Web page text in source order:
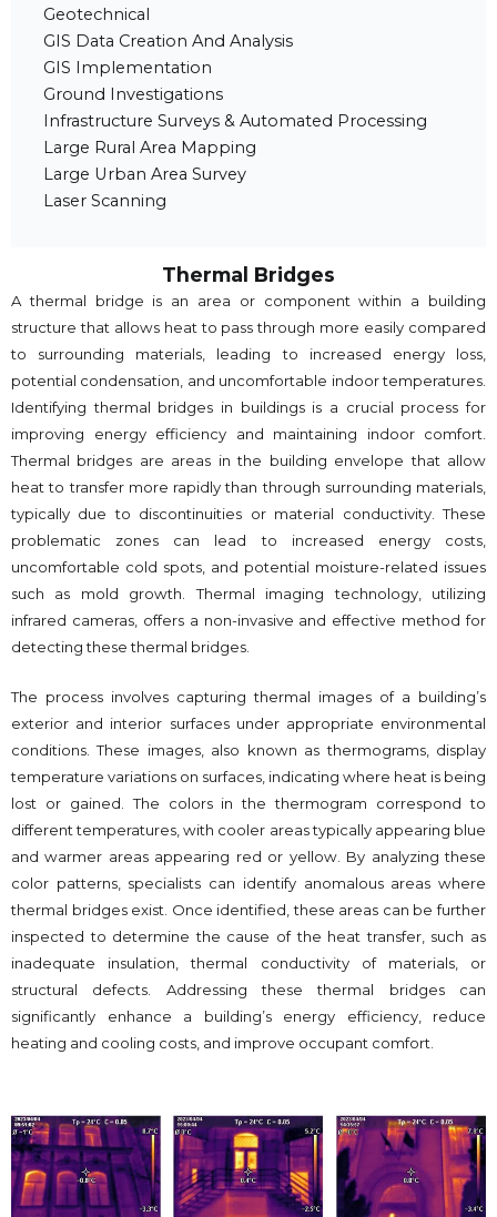
Geotechnical
GIS Data Creation And Analysis
GIS Implementation
Ground Investigations
Infrastructure Surveys & Automated Processing
Large Rural Area Mapping
Large Urban Area Survey
Laser Scanning
Thermal Bridges
A thermal bridge is an area or component within a building
structure that allows heat to pass through more easily compared
to surrounding materials, leading to increased energy loss,
potential condensation, and uncomfortable indoor temperatures.
Identifying thermal bridges in buildings is a crucial process for
improving energy efficiency and maintaining indoor comfort.
Thermal bridges are areas in the building envelope that allow
heat to transfer more rapidly than through surrounding materials,
typically due to discontinuities or material conductivity. These
problematic zones can lead to increased energy costs,
uncomfortable cold spots, and potential moisture-related issues
such as mold growth. Thermal imaging technology, utilizing
infrared cameras, offers a non-invasive and effective method for
detecting these thermal bridges.
The process involves capturing thermal images of a building’s
exterior and interior surfaces under appropriate environmental
conditions. These images, also known as thermograms, display
temperature variations on surfaces, indicating where heat is being
lost or gained. The colors in the thermogram correspond to
different temperatures, with cooler areas typically appearing blue
and warmer areas appearing red or yellow. By analyzing these
color patterns, specialists can identify anomalous areas where
thermal bridges exist. Once identified, these areas can be further
inspected to determine the cause of the heat transfer, such as
inadequate insulation, thermal conductivity of materials, or
structural defects. Addressing these thermal bridges can
significantly enhance a building’s energy efficiency, reduce
heating and cooling costs, and improve occupant comfort.